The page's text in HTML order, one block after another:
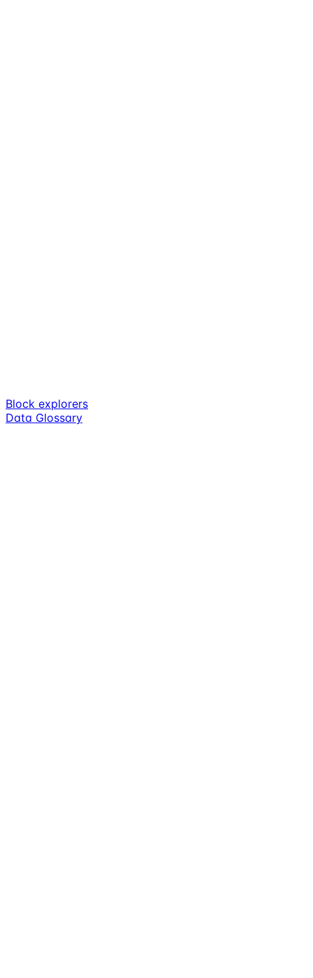
Block explorers
Data Glossary